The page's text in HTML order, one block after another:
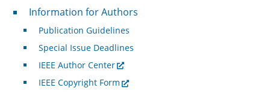
For Authors
Information for Authors
Publication Guidelines
Special Issue Deadlines
IEEE Author Center
IEEE Copyright Form